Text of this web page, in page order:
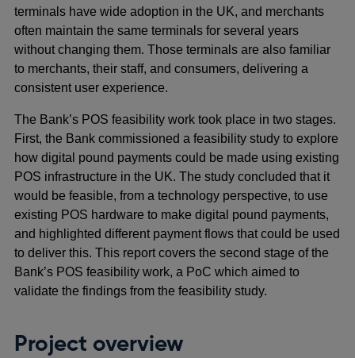
terminals have wide adoption in the UK, and merchants
often maintain the same terminals for several years
without changing them. Those terminals are also familiar
to merchants, their staff, and consumers, delivering a
consistent user experience.
The Bank’s POS feasibility work took place in two stages.
First, the Bank commissioned a feasibility study to explore
how digital pound payments could be made using existing
POS infrastructure in the UK. The study concluded that it
would be feasible, from a technology perspective, to use
existing POS hardware to make digital pound payments,
and highlighted different payment flows that could be used
to deliver this. This report covers the second stage of the
Bank’s POS feasibility work, a PoC which aimed to
validate the findings from the feasibility study.
Project overview